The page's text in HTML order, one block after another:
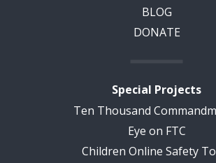
BLOG
DONATE
Special Projects
Ten Thousand
Eye on FTC
Children Online Safety